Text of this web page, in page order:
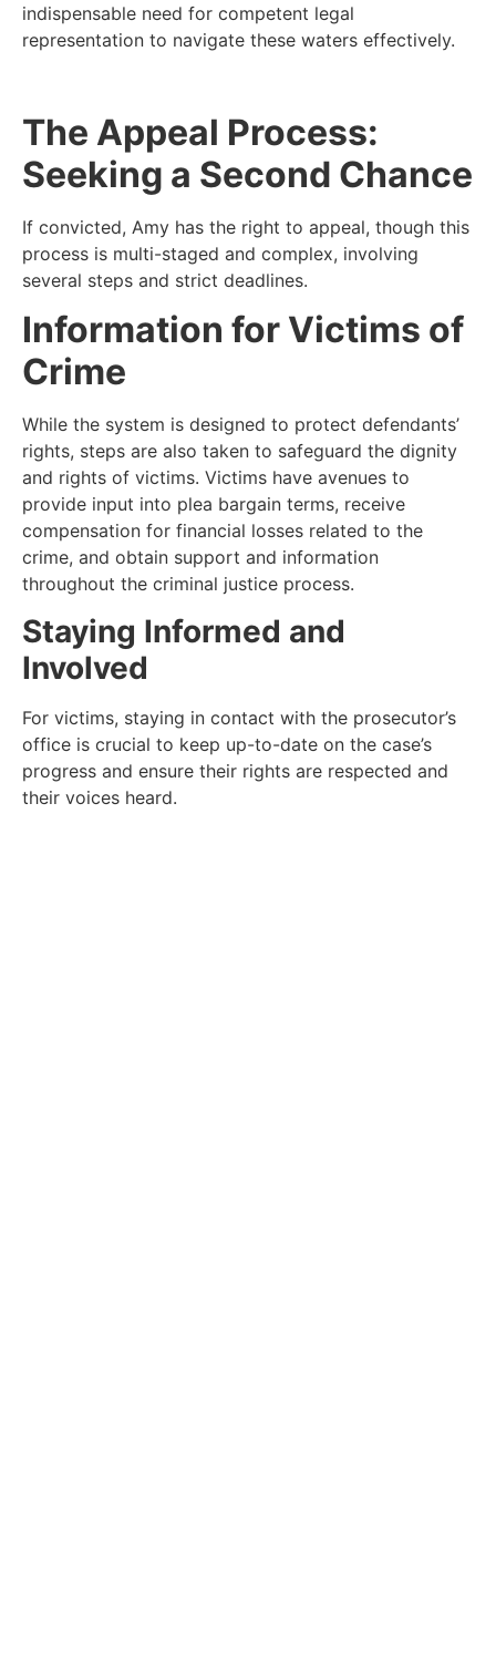
indispensable need for competent legal
representation to navigate these waters effectively.
The Appeal Process:
Seeking a Second Chance
If convicted, Amy has the right to appeal, though this
process is multi-staged and complex, involving
several steps and strict deadlines.
Information for Victims of
Crime
While the system is designed to protect defendants’
rights, steps are also taken to safeguard the dignity
and rights of victims. Victims have avenues to
provide input into plea bargain terms, receive
compensation for financial losses related to the
crime, and obtain support and information
throughout the criminal justice process.
Staying Informed and
Involved
For victims, staying in contact with the prosecutor’s
office is crucial to keep up-to-date on the case’s
progress and ensure their rights are respected and
their voices heard.